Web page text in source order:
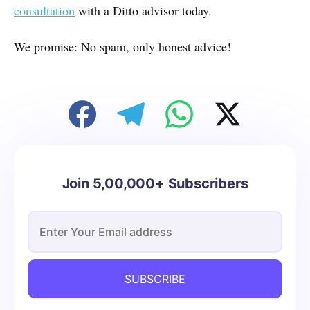
consultation with a Ditto advisor today.
We promise: No spam, only honest advice!
Join 5,00,000+ Subscribers
SUBSCRIBE